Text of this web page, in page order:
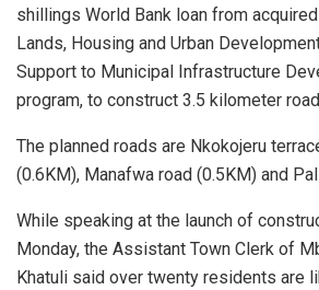
shillings World Bank loan from
Lands, Housing and Urban
Support to Municipal Infrastructure
program, to construct 3.5 kilometer
The planned roads are Nkokojeru
(0.6KM), Manafwa road (0.5KM) and
While speaking at the launch of
Monday, the Assistant Town Clerk of
Khatuli said over twenty residents are